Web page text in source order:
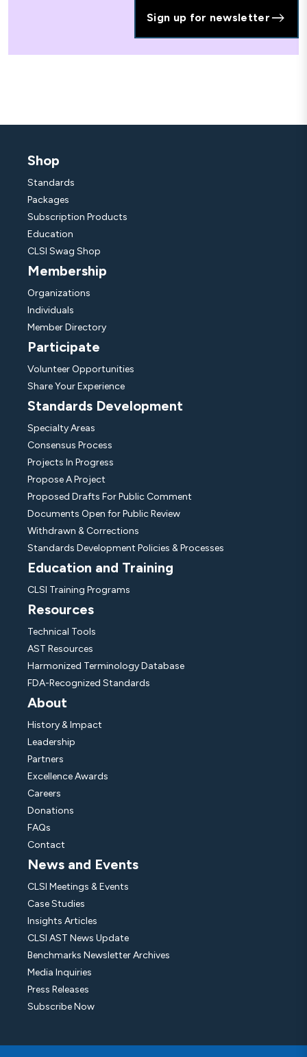
Sign up for newsletter
Shop
Standards
Packages
Subscription Products
Education
CLSI Swag Shop
Membership
Organizations
Individuals
Member Directory
Participate
Volunteer Opportunities
Share Your Experience
Standards Development
Specialty Areas
Consensus Process
Projects In Progress
Propose A Project
Proposed Drafts For Public Comment
Documents Open for Public Review
Withdrawn & Corrections
Standards Development Policies & Processes
Education and Training
CLSI Training Programs
Resources
Technical Tools
AST Resources
Harmonized Terminology Database
FDA-Recognized Standards
About
History & Impact
Leadership
Partners
Excellence Awards
Careers
Donations
FAQs
Contact
News and Events
CLSI Meetings & Events
Case Studies
Insights Articles
CLSI AST News Update
Benchmarks Newsletter Archives
Media Inquiries
Press Releases
Subscribe Now